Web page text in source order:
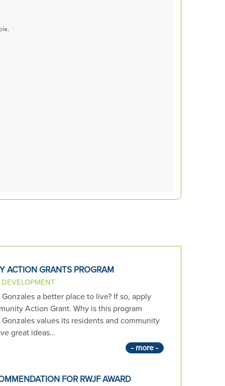
ACTION GRANTS PROGRAM
a better place to live? If so, apply
Action Grant. Why is this program
values its residents and community
great ideas…
- more -
FOR RWJF AWARD